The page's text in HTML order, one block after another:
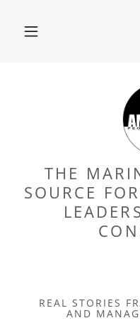
THE
SOURCE
REAL STORIES
AND